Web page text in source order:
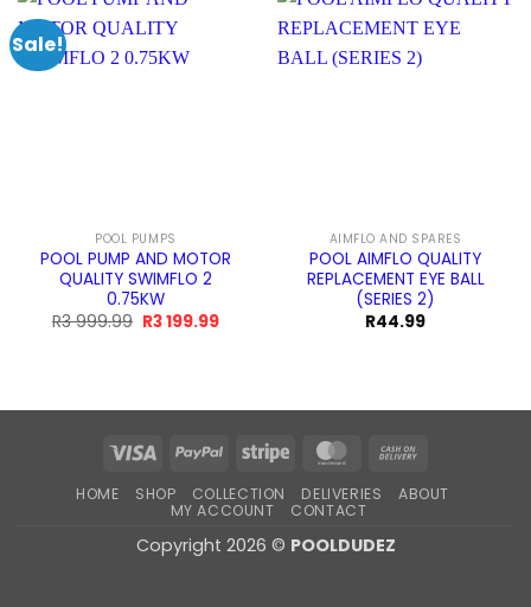
Sale!
POOL PUMPS
POOL PUMP AND MOTOR
QUALITY SWIMFLO 2
0.75KW
R3 999.99 Original
R3 199.99Current
AIMFLO AND SPARES
POOL AIMFLO QUALITY
REPLACEMENT EYE BALL
(SERIES 2)
R44.99
Visa PayPal Stripe MasterCard
Delivery
HOME SHOP COLLECTION DELIVERIES
ABOUT
MY ACCOUNT
CONTACT
Copyright 2026 © POOLDUDEZ